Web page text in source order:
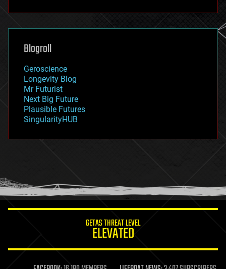
futurism
genetics
geoengineering
geography
geopolitics
governance
government
gravity
habitats
hacking
humor
information science
life extension
Blogroll
Geroscience
Longevity Blog
Mr Futurist
Next Big Future
Plausible Futures
SingularityHUB
GETAS THREAT LEVEL
ELEVATED